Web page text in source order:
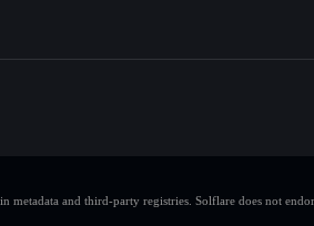
Pot Dog
metadata and third-party registries. Solflare does not